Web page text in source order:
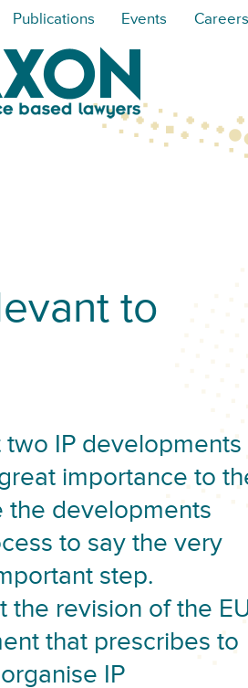
Publications Events Careers
to
IP developments
importance to
the developments
to say the very
step.
the revision of the
that prescribes to
IP